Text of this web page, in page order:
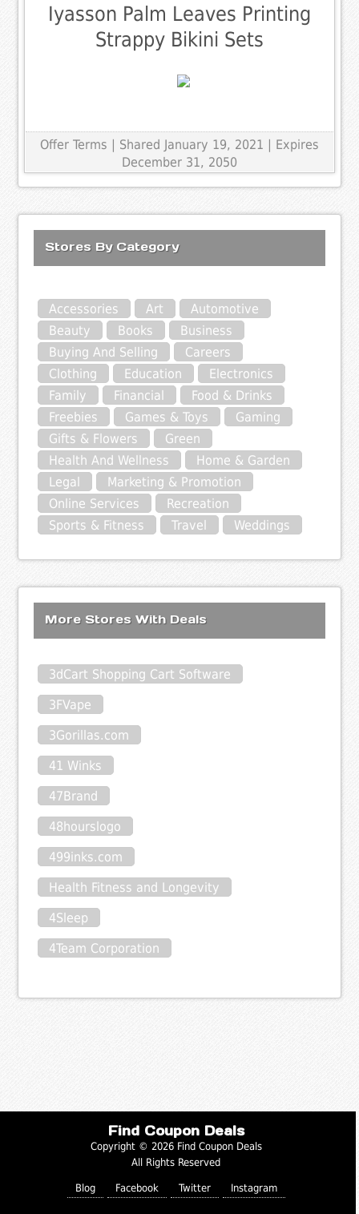
Iyasson Palm Leaves Printing
Strappy Bikini Sets
Offer Terms | Shared January 19, 2021 | Expires
December 31, 2050
Stores By Category
Accessories Art
Automotive
Beauty
Books
Business
Buying And Selling
Careers
Clothing
Education
Electronics
Family
Financial
Food & Drinks
Freebies
Games & Toys
Gaming
Gifts & Flowers
Green
Health And Wellness
Home & Garden
Legal
Marketing & Promotion
Online Services
Recreation
Sports & Fitness
Travel Weddings
More Stores With Deals
3dCart Shopping Cart Software
3FVape
3Gorillas.com
41 Winks
47Brand
48hourslogo
499inks.com
Health Fitness and Longevity
4Sleep
4Team Corporation
Find Coupon Deals
Copyright © 2026 Find Coupon Deals
All Rights Reserved
Blog Facebook Twitter Instagram